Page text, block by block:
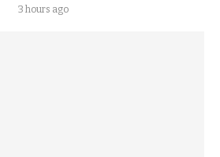
3 hours ago